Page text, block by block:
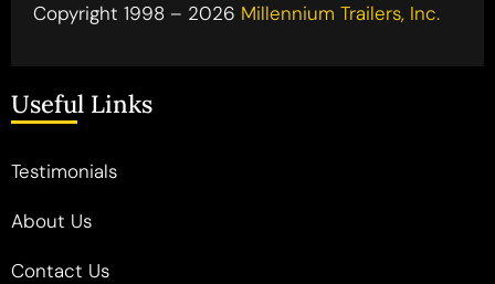
Copyright 1998 – 2026 Millennium Trailers, Inc.
Useful Links
Testimonials
About Us
Contact Us